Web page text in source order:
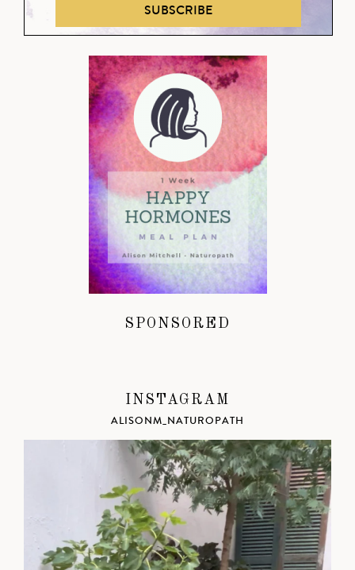
SUBSCRIBE
SPONSORED
INSTAGRAM
ALISONM_NATUROPATH